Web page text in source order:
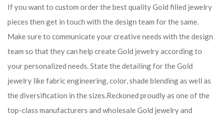
If you want to custom order the best quality Gold filled jewelry
pieces then get in touch with the design team for the same.
Make sure to communicate your creative needs with the design
team so that they can help create Gold jewelry according to
your personalized needs. State the detailing for the Gold
jewelry like fabric engineering, color, shade blending as well as
the diversification in the sizes.Reckoned proudly as one of the
top-class manufacturers and wholesale Gold jewelry and